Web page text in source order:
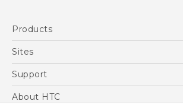
Products
5G
Blockchain Phone
Sites
HTC Dev
Support
Support Center
About HTC